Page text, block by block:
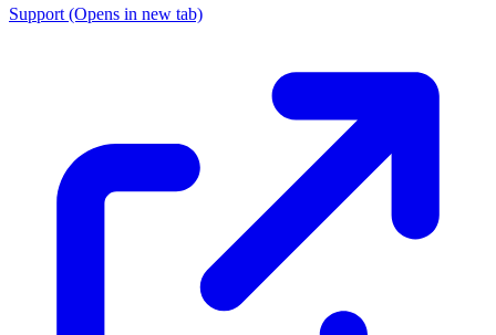
Support (Opens in new tab)